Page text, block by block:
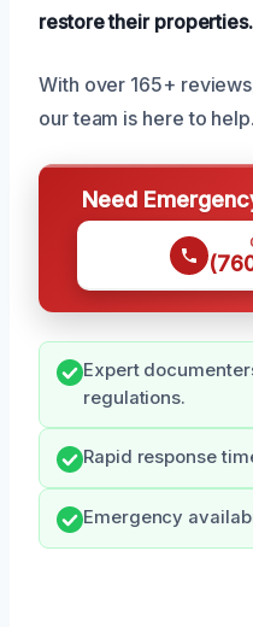
restore their properties.
With over 165+
our team is here to help.
Need
Expert
regulations.
Rapid response
Emergency